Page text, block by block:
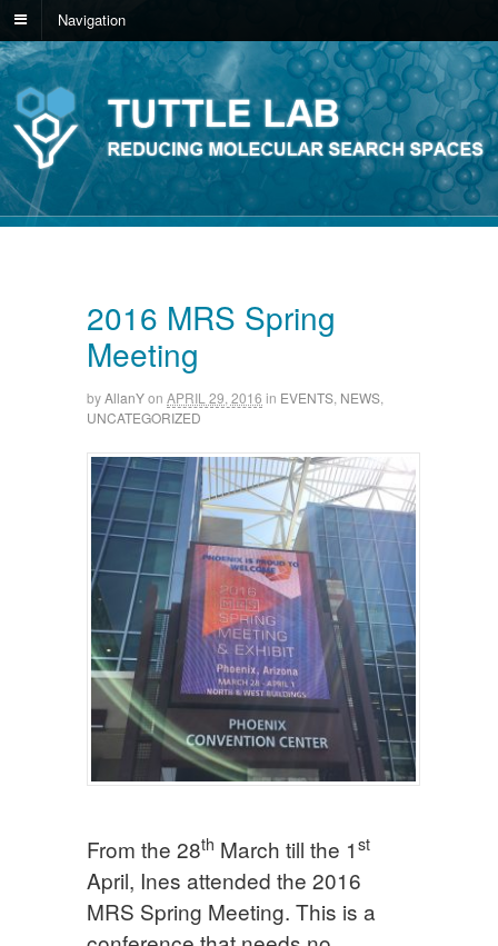
Navigation
2016 MRS Spring
Meeting
byAllanYon APRIL 29, 2016 in EVENTS, NEWS,
UNCATEGORIZED
From the 28th March till the 1 st
April, Ines attended the 2016
MRS Spring Meeting. This is a